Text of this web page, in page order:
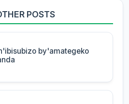
POSTS
by'amategeko